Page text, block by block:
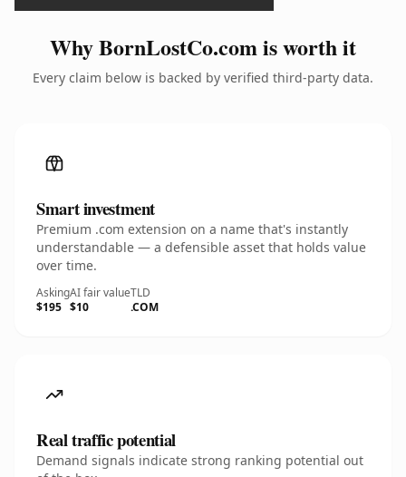
Why BornLostCo.com is worth it
Every claim below is backed by verified third-party data.
Smart investment
Premium .com extension on a name that's instantly
understandable — a defensible asset that holds value
over time.
Asking
$195
AI fair value
$10
TLD
.COM
Real traffic potential
Demand signals indicate strong ranking potential out